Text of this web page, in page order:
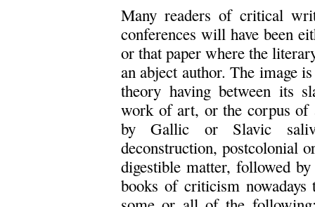
Many readers of critical
conferences will have been
or that paper where the
an abject author. The image
theory having between its
work of art, or the corpus of
by Gallic or Slavic
deconstruction, postcolonial
digestible matter, followed
books of criticism nowadays